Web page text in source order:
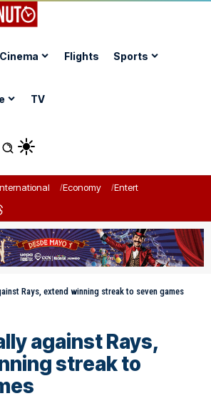
Cinema Flights Sports
TV
Economy Entertainment
Rays, extend winning streak to seven games
against Rays,
streak to